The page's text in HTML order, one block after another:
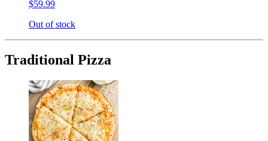
$59.99
Out of stock
Traditional Pizza